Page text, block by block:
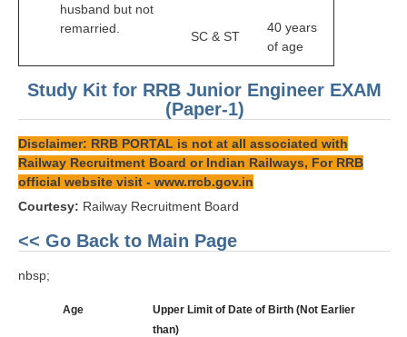
husband but not
remarried.
SC & ST
40 years
of age
Study Kit for RRB Junior Engineer EXAM
(Paper-1)
Disclaimer: RRB PORTAL is not at all associated with
Railway Recruitment Board or Indian Railways, For RRB
official website visit - www.rrcb.gov.in
Courtesy: Railway Recruitment Board
<< Go Back to Main Page
nbsp;
Age
Upper Limit of Date of Birth (Not Earlier
than)